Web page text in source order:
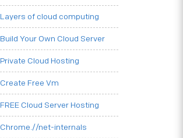
Layers of cloud computing
Build Your Own Cloud Server
Private Cloud Hosting
Create Free Vm
FREE Cloud Server Hosting
Chrome.//net-internals